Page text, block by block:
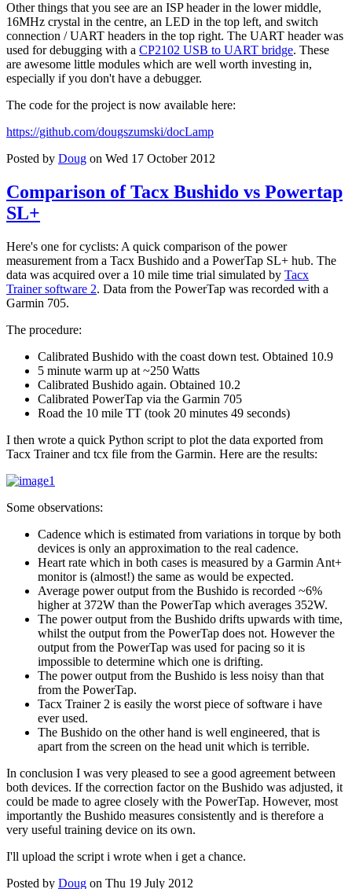
Other things that you see are an ISP header in the lower middle,
16MHz crystal in the centre, an LED in the top left, and switch
connection / UART headers in the top right. The UART header was
used for debugging with a CP2102 USB to UART bridge. These
are awesome little modules which are well worth investing in,
especially if you don't have a debugger.
The code for the project is now available here:
https://github.com/dougszumski/docLamp
Posted by Doug on Wed 17 October 2012
Comparison of Tacx Bushido vs Powertap
SL+
Here's one for cyclists: A quick comparison of the power
measurement from a Tacx Bushido and a PowerTap SL+ hub. The
data was acquired over a 10 mile time trial simulated by Tacx
Trainer software 2. Data from the PowerTap was recorded with a
Garmin 705.
The procedure:
Calibrated Bushido with the coast down test. Obtained 10.9
5 minute warm up at ~250 Watts
Calibrated Bushido again. Obtained 10.2
Calibrated PowerTap via the Garmin 705
Road the 10 mile TT (took 20 minutes 49 seconds)
I then wrote a quick Python script to plot the data exported from
Tacx Trainer and tcx file from the Garmin. Here are the results:
Some observations:
Cadence which is estimated from variations in torque by both
devices is only an approximation to the real cadence.
Heart rate which in both cases is measured by a Garmin Ant+
monitor is (almost!) the same as would be expected.
Average power output from the Bushido is recorded ~6%
higher at 372W than the PowerTap which averages 352W.
The power output from the Bushido drifts upwards with time,
whilst the output from the PowerTap does not. However the
output from the PowerTap was used for pacing so it is
impossible to determine which one is drifting.
The power output from the Bushido is less noisy than that
from the PowerTap.
Tacx Trainer 2 is easily the worst piece of software i have
ever used.
The Bushido on the other hand is well engineered, that is
apart from the screen on the head unit which is terrible.
In conclusion I was very pleased to see a good agreement between
both devices. If the correction factor on the Bushido was adjusted, it
could be made to agree closely with the PowerTap. However, most
importantly the Bushido measures consistently and is therefore a
very useful training device on its own.
I'll upload the script i wrote when i get a chance.
Posted by Doug on Thu 19 July 2012